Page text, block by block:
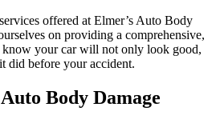
offered at Elmer’s Auto Body
on providing a comprehensive,
your car will not only look good,
did before your accident.
Body Damage